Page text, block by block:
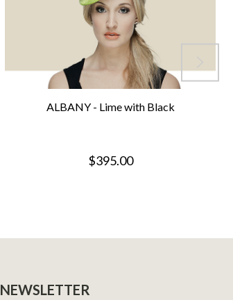
ALBANY - Lime with Black
$395.00
NEWSLETTER